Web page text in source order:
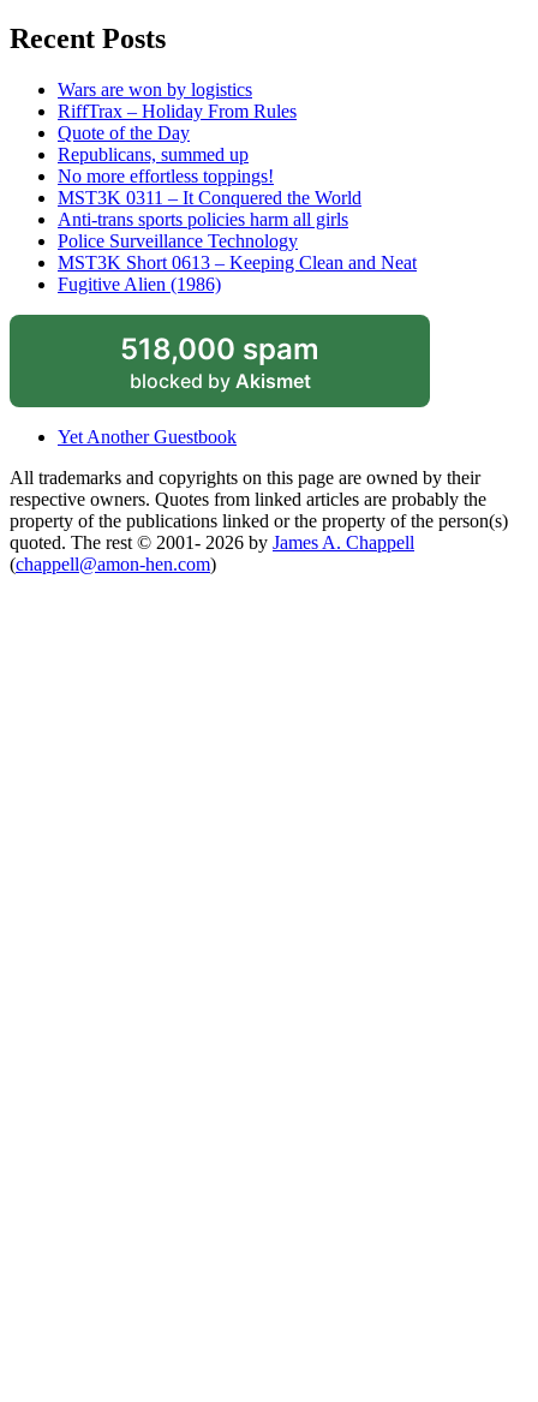
Recent Posts
Wars are won by logistics
RiffTrax – Holiday From Rules
Quote of the Day
Republicans, summed up
No more effortless toppings!
MST3K 0311 – It Conquered the World
Anti-trans sports policies harm all girls
Police Surveillance Technology
MST3K Short 0613 – Keeping Clean and Neat
Fugitive Alien (1986)
518,000 spam
blocked by Akismet
Yet Another Guestbook
All trademarks and copyrights on this page are owned by their
respective owners. Quotes from linked articles are probably the
property of the publications linked or the property of the person(s)
quoted. The rest © 2001- 2026 by James A. Chappell
(chappell@amon-hen.com)